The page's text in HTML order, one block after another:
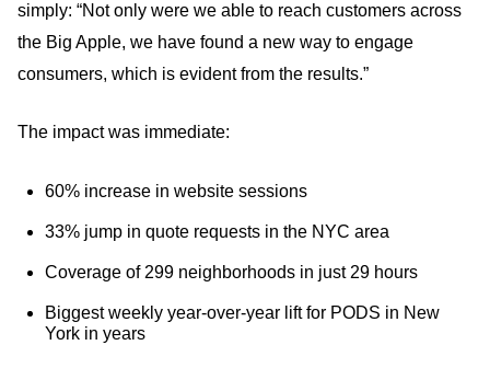
simply: “Not only were we able to reach customers across
the Big Apple, we have found a new way to engage
consumers, which is evident from the results.”
The impact was immediate:
60% increase in website sessions
33% jump in quote requests in the NYC area
Coverage of 299 neighborhoods in just 29 hours
Biggest weekly year-over-year lift for PODS in New
York in years